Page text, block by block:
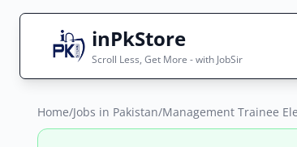
inPkStore
Scroll Less, Get More - with JobSir
Search Jobs
Live results with filters (active jobs only)
Home/Jobs in Pakistan/Management Trainee